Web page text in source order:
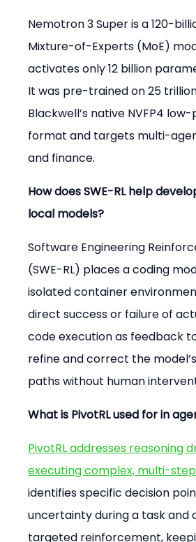
Nemotron 3 Super is a 120-
Mixture-of-Experts (MoE)
activates only 12 billion
It was pre-trained on 25
Blackwell’s native NVFP4
format and targets multi-
and finance.
How does SWE-RL help
local models?
Software Engineering
(SWE-RL) places a coding
isolated container
direct success or failure of
code execution as feedback
refine and correct the
paths without human
What is PivotRL used for in
PivotRL addresses reasoning
executing complex, multi-
identifies specific decision
uncertainty during a task and
targeted reinforcement,